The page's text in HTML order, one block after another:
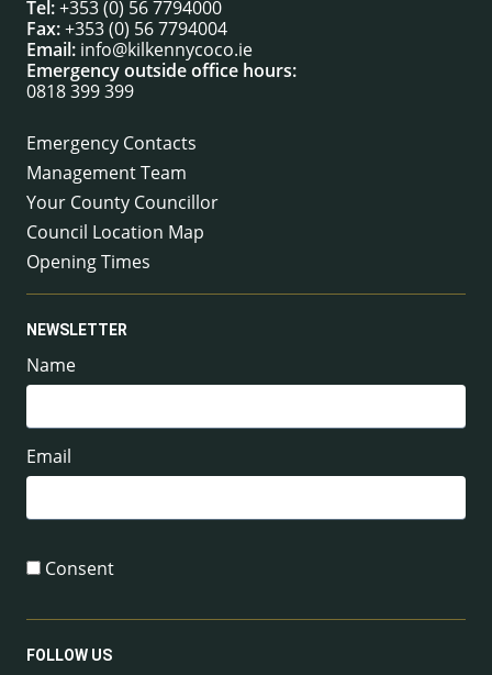
Tel:+353 (0) 56 7794000
Fax:+353 (0) 56 7794004
Email: info@kilkennycoco.ie
Emergency outside office hours:
0818 399 399
Emergency Contacts
Management Team
Your County Councillor
Council Location Map
Opening Times
NEWSLETTER
Name
Email
Consent
FOLLOW US